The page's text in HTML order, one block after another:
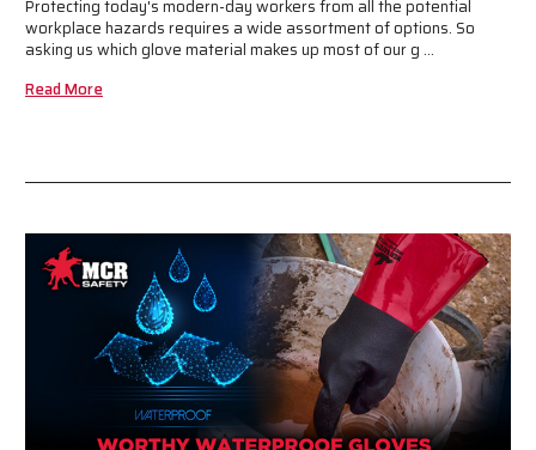
Protecting today's modern-day workers from all the potential
workplace hazards requires a wide assortment of options. So
asking us which glove material makes up most of our g …
Read More